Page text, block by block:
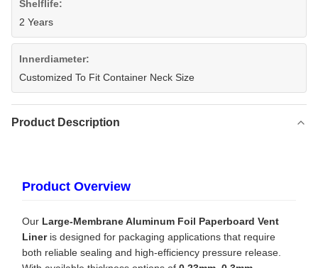
Shelflife:
2 Years
Innerdiameter:
Customized To Fit Container Neck Size
Product Description
Product Overview
Our Large-Membrane Aluminum Foil Paperboard Vent
Lineris designed for packaging applications that require
both reliable sealing and high-efficiency pressure release.